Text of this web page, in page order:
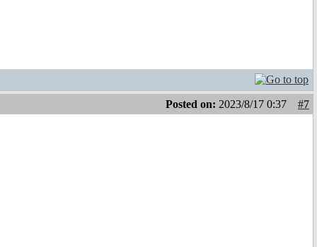
Posted on: 2023/8/17 0:37 #7